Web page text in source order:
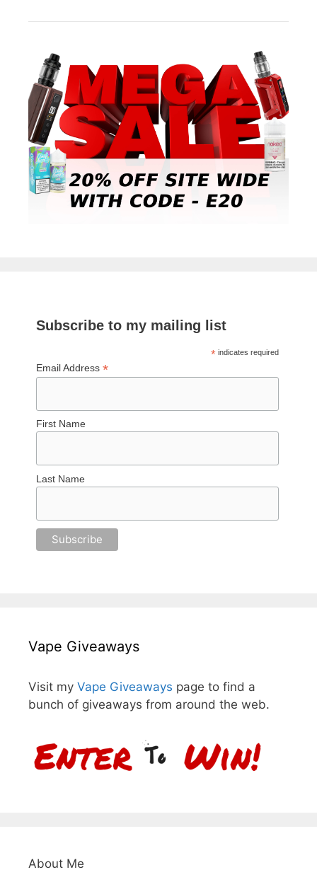
Subscribe to my mailing list
*indicates required
Email Address*
First Name
Last Name
Vape Giveaways
Visit my Vape Giveaways page to find a
bunch of giveaways from around the web.
About Me